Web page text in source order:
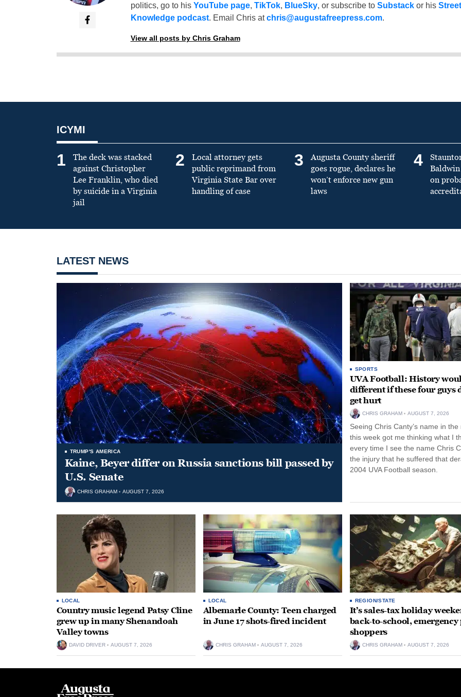
politics, go to his YouTube page, TikTok, BlueSky, or subscribe to Substackor his Street
Knowledge podcast. Email Chris atchris@augustafreepress.com.
View all posts by Chris Graham
ICYMI
1
The deck was stacked
against Christopher
Lee Franklin, who died
by suicide in a Virginia
jail
2
Local attorney gets
public reprimand from
Virginia State Bar over
handling of case
3
Augusta County sheriff
goes rogue, declares he
won’t enforce new gun
laws
4
on
LATEST NEWS
TRUMP'S AMERICA
Kaine, Beyer differ on Russia sanctions bill passed by
U.S. Senate
CHRIS GRAHAM AUGUST 7, 2026
SPORTS
UVA Football: History
different if these four guys
get hurt
CHRIS GRAHAM AUGUST 7, 2026
Seeing Chris Canty’s name in the
this week got me thinking what I
every time I see the name Chris
the injury that he suffered that
2004 UVA Football season.
LOCAL
Country music legend Patsy Cline
grew up in many Shenandoah
Valley towns
DAVID DRIVER AUGUST 7, 2026
LOCAL
Albemarle County: Teen charged
in June 17 shots-fired incident
CHRIS GRAHAM AUGUST 7, 2026
REGION/STATE
It’s sales-tax holiday
back-to-school, emergency
shoppers
CHRIS GRAHAM AUGUST 7, 2026